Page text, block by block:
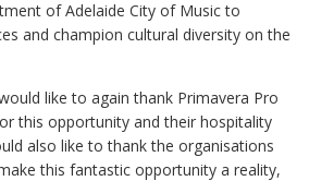
of Adelaide City of Music to
and champion cultural diversity on the
like to again thank Primavera Pro
this opportunity and their hospitality
also like to thank the organisations
this fantastic opportunity a reality,